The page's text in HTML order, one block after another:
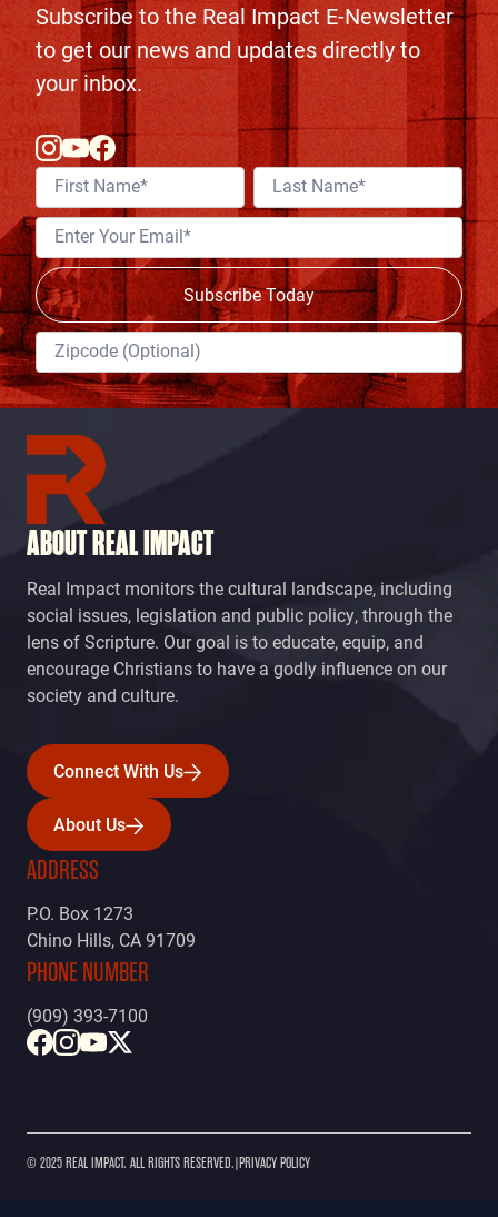
Subscribe to the Real Impact E-Newsletter
to get our news and updates directly to
your inbox.
ABOUT REAL IMPACT
Real Impact monitors the cultural landscape, including
social issues, legislation and public policy, through the
lens of Scripture. Our goal is to educate, equip, and
encourage Christians to have a godly influence on our
society and culture.
Connect With Us
Connect With Us
About Us
About Us
ADDRESS
P.O. Box 1273
Chino Hills, CA 91709
PHONE NUMBER
(909) 393-7100
© 2025 REAL IMPACT. ALL RIGHTS RESERVED. PRIVACY POLICY